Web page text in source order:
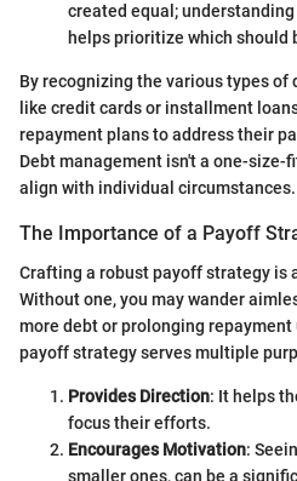
created equal;
helps prioritize which should
By recognizing the various types
like credit cards or installment
repayment plans to address their
Debt management isn't a one-size-
align with individual circumstances.
The Importance of a Payoff
Crafting a robust payoff strategy is
Without one, you may wander
more debt or prolonging
payoff strategy serves multiple
Provides Direction: It helps
focus their efforts.
Encourages Motivation:
smaller ones, can be a